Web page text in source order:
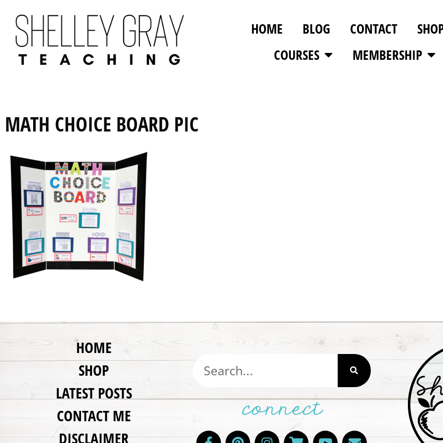
HOME BLOG CONTACT
COURSES
MEMBERSHIP
MATH CHOICE BOARD PIC
HOME
SHOP
LATEST POSTS
CONTACT ME
DISCLAIMER
connect